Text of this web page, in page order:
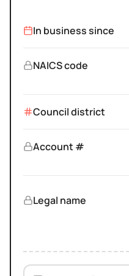
In business since
NAICS code
Council district
Account #
Legal name